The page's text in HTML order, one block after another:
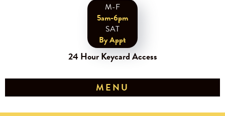
M-F
5am-6pm
SAT
By Appt
24 Hour Keycard Access
MENU